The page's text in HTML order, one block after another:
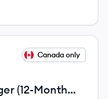
Canada only
(12-Month